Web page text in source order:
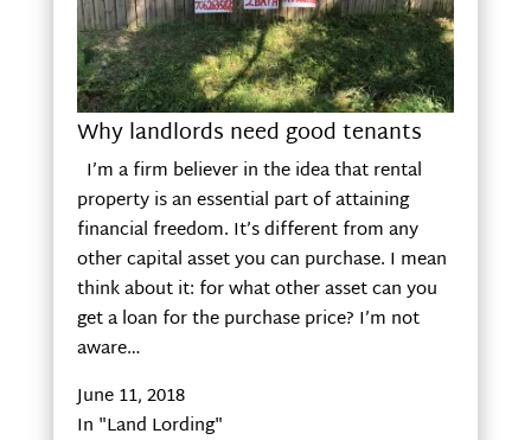
Why landlords need good tenants
I’m a firm believer in the idea that rental
property is an essential part of attaining
financial freedom. It’s different from any
other capital asset you can purchase. I mean
think about it: for what other asset can you
get a loan for the purchase price? I’m not
aware…
June 11, 2018
In "Land Lording"